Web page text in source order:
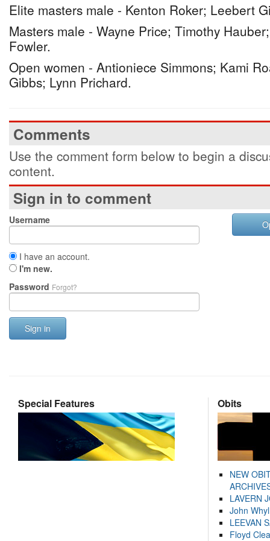
Elite masters male - Kenton Roker; Leebert
Masters male - Wayne Price; Timothy
Fowler.
Open women - Antioniece Simmons; Kami
Gibbs; Lynn Prichard.
Comments
Use the comment form below to begin a
content.
Sign in to comment
Username
I have an account.
I'm new.
Password Forgot?
Sign in
Special Features Obits
NEW
LAVERN
John
LEEVAN
Floyd